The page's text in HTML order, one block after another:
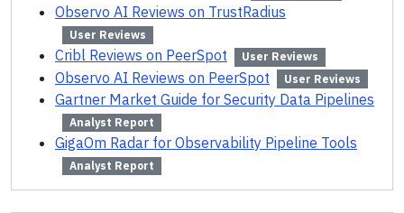
Observo AI Reviews on TrustRadius
User Reviews
Cribl Reviews on PeerSpot User Reviews
Observo AI Reviews on PeerSpot User Reviews
Gartner Market Guide for Security Data Pipelines
Analyst Report
GigaOm Radar for Observability Pipeline Tools
Analyst Report